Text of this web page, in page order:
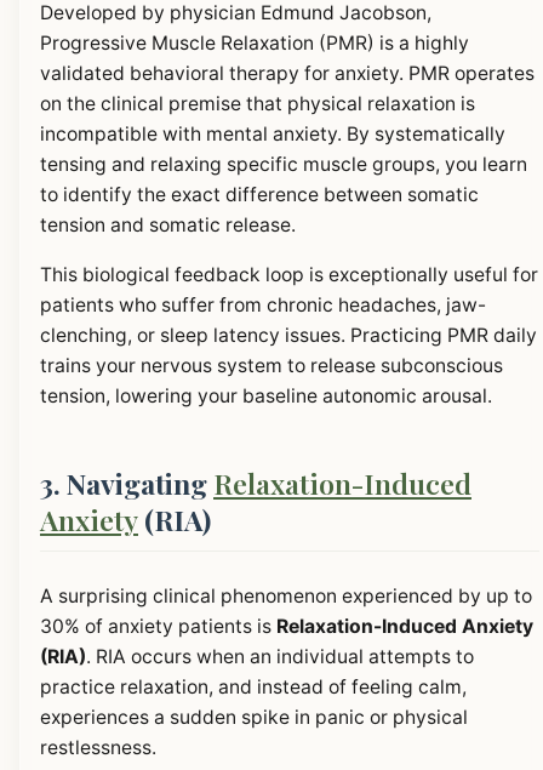
Developed by physician Edmund Jacobson,
Progressive Muscle Relaxation (PMR) is a highly
validated behavioral therapy for anxiety. PMR operates
on the clinical premise that physical relaxation is
incompatible with mental anxiety. By systematically
tensing and relaxing specific muscle groups, you learn
to identify the exact difference between somatic
tension and somatic release.
This biological feedback loop is exceptionally useful for
patients who suffer from chronic headaches, jaw-
clenching, or sleep latency issues. Practicing PMR daily
trains your nervous system to release subconscious
tension, lowering your baseline autonomic arousal.
3. NavigatingRelaxation-Induced
Anxiety(RIA)
A surprising clinical phenomenon experienced by up to
30% of anxiety patients is Relaxation-Induced Anxiety
(RIA). RIA occurs when an individual attempts to
practice relaxation, and instead of feeling calm,
experiences a sudden spike in panic or physical
restlessness.